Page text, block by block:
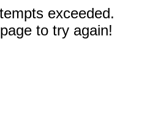
exceeded.
to try again!